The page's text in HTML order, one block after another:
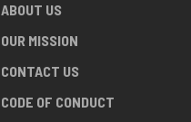
ABOUT US
OUR MISSION
CONTACT US
CODE OF CONDUCT